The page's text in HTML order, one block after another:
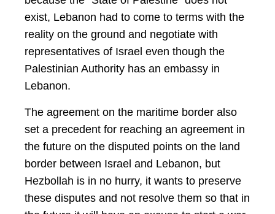
exist, Lebanon had to come to terms with the
reality on the ground and negotiate with
representatives of Israel even though the
Palestinian Authority has an embassy in
Lebanon.
The agreement on the maritime border also
set a precedent for reaching an agreement in
the future on the disputed points on the land
border between Israel and Lebanon, but
Hezbollah is in no hurry, it wants to preserve
these disputes and not resolve them so that in